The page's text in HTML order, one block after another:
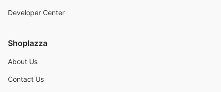
Developer Center
Shoplazza
About Us
Contact Us